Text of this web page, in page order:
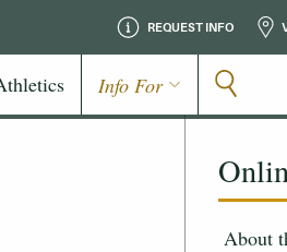
REQUEST INFO
Info For
About